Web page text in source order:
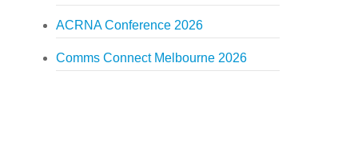
ACRNA Conference 2026
Comms Connect Melbourne 2026